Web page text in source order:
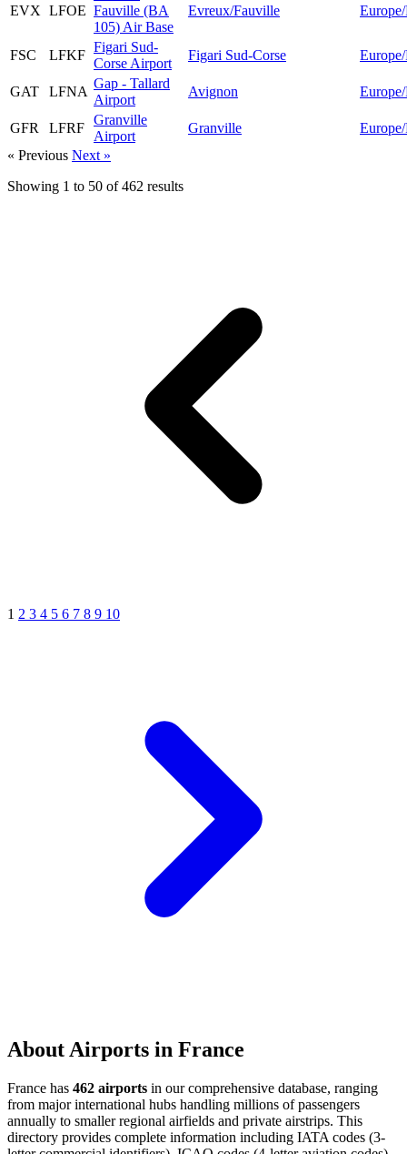
EVX LFOE Fauville (BA
105) Air Base
Evreux/Fauville
FSC LFKF
Figari Sud-
Corse Airport
Figari Sud-Corse
GAT LFNA
Gap - Tallard
Airport
Avignon
GFR LFRF
Granville
Airport
Granville
« Previous Next »
Showing 1 to 50 of462 results
1 2 3 4 5 6 7 8 9 10
About Airports in France
France has 462 airports in our comprehensive database, ranging
from major international hubs handling millions of passengers
annually to smaller regional airfields and private airstrips. This
directory provides complete information including IATA codes (3-